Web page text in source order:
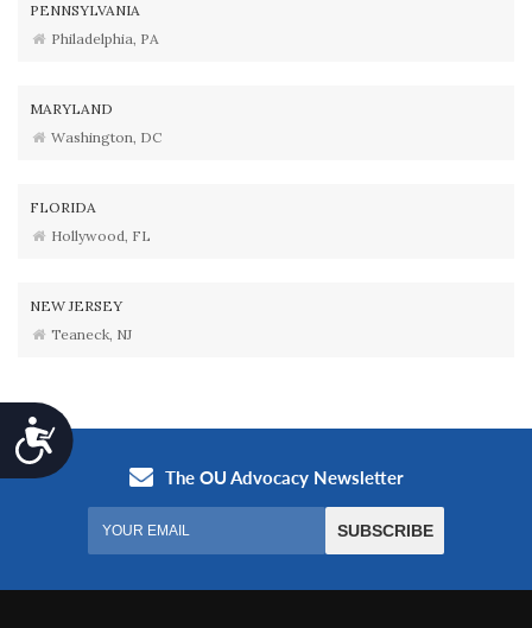
Accessibility
PENNSYLVANIA
Philadelphia, PA
MARYLAND
Washington, DC
FLORIDA
Hollywood, FL
NEW JERSEY
Teaneck, NJ